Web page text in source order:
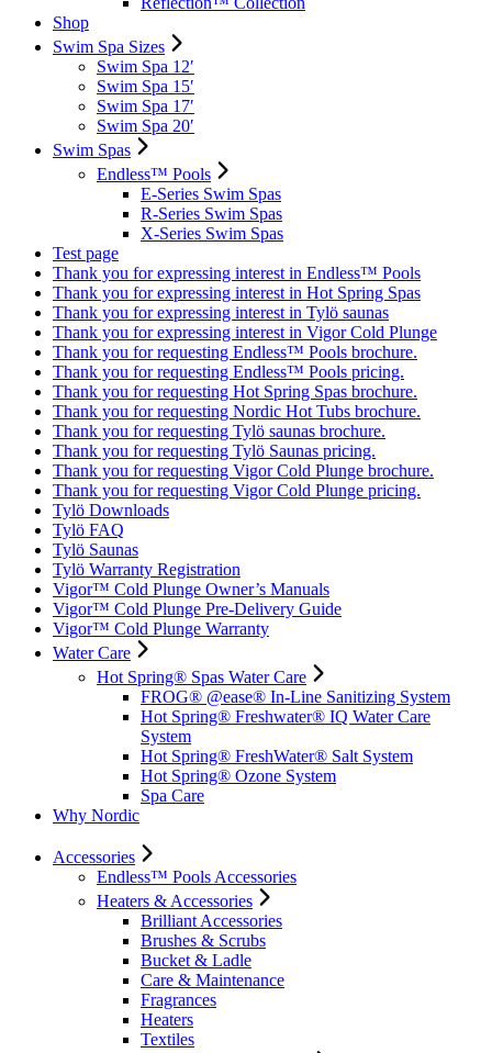
Shop
Swim Spa Sizes
Swim Spa 12′
Swim Spa 15′
Swim Spa 17′
Swim Spa 20′
Swim Spas
Endless™ Pools
E-Series Swim Spas
R-Series Swim Spas
X-Series Swim Spas
Test page
Thank you for expressing interest in Endless™ Pools
Thank you for expressing interest in Hot Spring Spas
Thank you for expressing interest in Tylö saunas
Thank you for expressing interest in Vigor Cold Plunge
Thank you for requesting Endless™ Pools brochure.
Thank you for requesting Endless™ Pools pricing.
Thank you for requesting Hot Spring Spas brochure.
Thank you for requesting Nordic Hot Tubs brochure.
Thank you for requesting Tylö saunas brochure.
Thank you for requesting Tylö Saunas pricing.
Thank you for requesting Vigor Cold Plunge brochure.
Thank you for requesting Vigor Cold Plunge pricing.
Tylö Downloads
Tylö FAQ
Tylö Saunas
Tylö Warranty Registration
Vigor™ Cold Plunge Owner’s Manuals
Vigor™ Cold Plunge Pre-Delivery Guide
Vigor™ Cold Plunge Warranty
Water Care
Hot Spring® Spas Water Care
FROG® @ease® In-Line Sanitizing System
Hot Spring® Freshwater® IQ Water Care
System
Hot Spring® FreshWater® Salt System
Hot Spring® Ozone System
Spa Care
Why Nordic
Accessories
Endless™ Pools Accessories
Heaters & Accessories
Brilliant Accessories
Brushes & Scrubs
Bucket & Ladle
Care & Maintenance
Fragrances
Heaters
Textiles